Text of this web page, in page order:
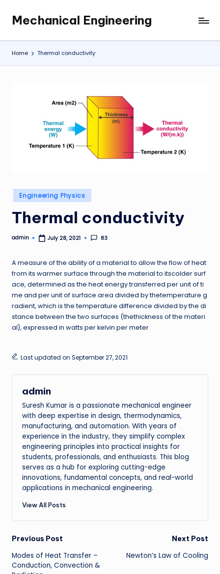
content
Mechanical Engineering
Engineering
the
Future,
Home Thermal conductivity
Posted
in
Engineering Physics
Thermal conductivity
Posted
admin July 28, 2021 83
A measure of the ability of a material to allow the flow of heat
from its warmer surface through the material to itscolder surf
ace, determined as the heat energy transferred per unit of ti
me and per unit of surface area divided by thetemperature g
radient, which is the temperature difference divided by the di
stance between the two surfaces (thethickness of the materi
al), expressed in watts per kelvin per meter
Last updated on September 27, 2021
admin
Suresh Kumar is a passionate mechanical engineer
with deep expertise in design, thermodynamics,
manufacturing, and automation. With years of
experience in the industry, they simplify complex
engineering principles into practical insights for
students, professionals, and enthusiasts. This blog
serves as a hub for exploring cutting-edge
innovations, fundamental concepts, and real-world
applications in mechanical engineering.
View All Posts
Post
navigation
Previous Post
Modes of Heat Transfer –
Conduction, Convection &
Next Post
Newton’s Law of Cooling